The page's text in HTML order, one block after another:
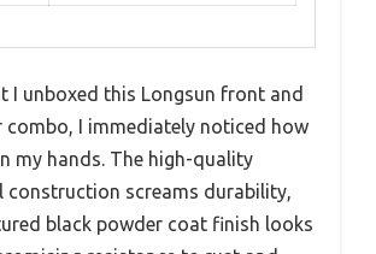
I unboxed this Longsun front and
combo, I immediately noticed how
my hands. The high-quality
construction screams durability,
black powder coat finish looks